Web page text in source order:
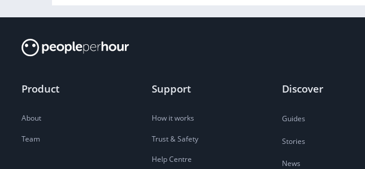
Product
About
Team
Support
How it works
Trust & Safety
Help Centre
Discover
Guides
Stories
News